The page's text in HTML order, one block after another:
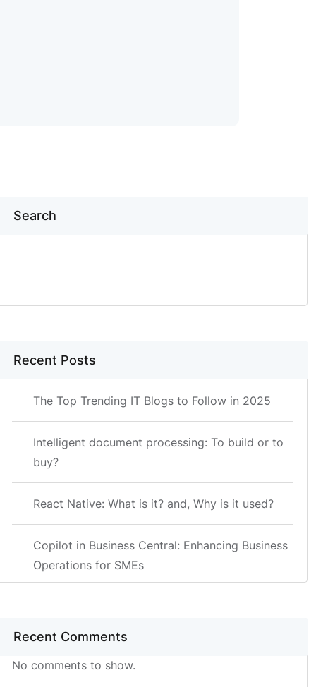
Search
Recent Posts
The Top Trending IT Blogs to Follow in 2025
Intelligent document processing: To build or to
buy?
React Native: What is it? and, Why is it used?
Copilot in Business Central: Enhancing Business
Operations for SMEs
Recent Comments
No comments to show.